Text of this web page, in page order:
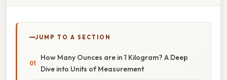
JUMP TO A SECTION
How Many Ounces are in 1 Kilogram? A Deep
Dive into Units of Measurement